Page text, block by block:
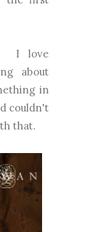
I love
about
in
couldn't
that.